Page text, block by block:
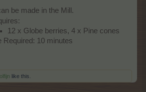
be made in the Mill.
12 x Globe berries, 4 x Pine cones
Required: 10 minutes
like this.